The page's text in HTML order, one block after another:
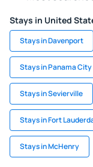
Stays in United
Stays in Davenport
Stays in Panama
Stays in Sevierville
Stays in Fort
Stays in McHenry